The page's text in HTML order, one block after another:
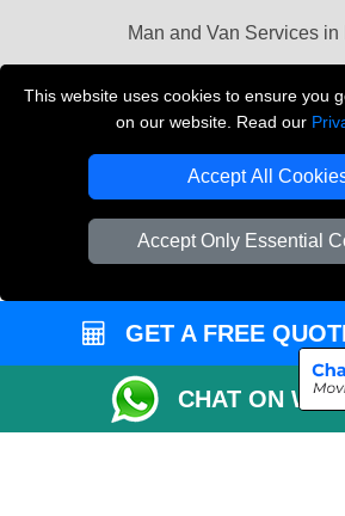
This website uses cookies to ensure you
on our website. Read our
Accept All
Accept Only Essential
Man and Van Services in
Vehicle Recovery
GET A FREE
CHAT ON